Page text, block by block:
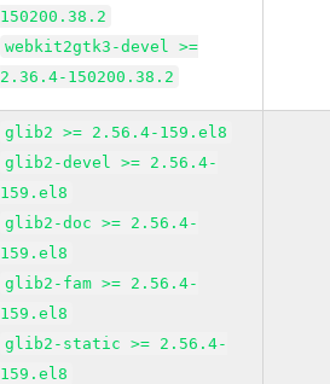
150200.38.2
webkit2gtk3-devel >=
2.36.4-150200.38.2
glib2 >= 2.56.4-159.el8
glib2-devel >= 2.56.4-
159.el8
glib2-doc >= 2.56.4-
159.el8
glib2-fam >= 2.56.4-
159.el8
glib2-static >= 2.56.4-
159.el8